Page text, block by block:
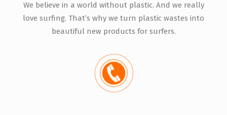
We believe in a world without plastic. And we really
love surfing. That’s why we turn plastic wastes into
beautiful new products for surfers.